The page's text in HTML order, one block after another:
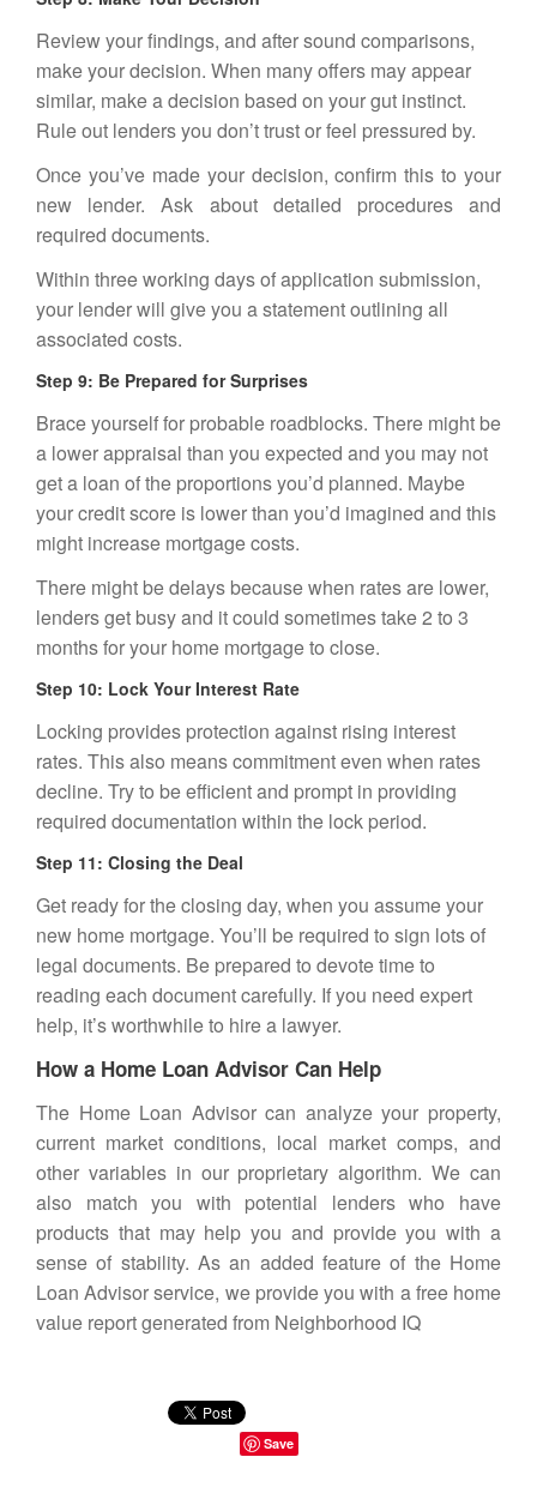
Review your findings, and after sound comparisons,
make your decision. When many offers may appear
similar, make a decision based on your gut instinct.
Rule out lenders you don’t trust or feel pressured by.
Once you’ve made your decision, confirm this to your
new lender. Ask about detailed procedures and
required documents.
Within three working days of application submission,
your lender will give you a statement outlining all
associated costs.
Step 9: Be Prepared for Surprises
Brace yourself for probable roadblocks. There might be
a lower appraisal than you expected and you may not
get a loan of the proportions you’d planned. Maybe
your credit score is lower than you’d imagined and this
might increase mortgage costs.
There might be delays because when rates are lower,
lenders get busy and it could sometimes take 2 to 3
months for your home mortgage to close.
Step 10: Lock Your Interest Rate
Locking provides protection against rising interest
rates. This also means commitment even when rates
decline. Try to be efficient and prompt in providing
required documentation within the lock period.
Step 11: Closing the Deal
Get ready for the closing day, when you assume your
new home mortgage. You’ll be required to sign lots of
legal documents. Be prepared to devote time to
reading each document carefully. If you need expert
help, it’s worthwhile to hire a lawyer.
How a Home Loan Advisor Can Help
The Home Loan Advisorcan analyze your property,
current market conditions, local market comps, and
other variables in our proprietary algorithm. We can
also match you with potential lenders who have
products that may help you and provide you with a
sense of stability. As an added feature of the Home
Loan Advisor service, we provide you with a free home
value report generated from Neighborhood IQ
Save